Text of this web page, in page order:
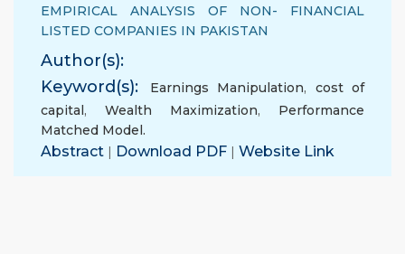
EMPIRICAL ANALYSIS OF NON- FINANCIAL
LISTED COMPANIES IN PAKISTAN
Author(s):
Keyword(s):
Earnings Manipulation, cost of
capital, Wealth Maximization, Performance
Matched Model.
Abstract | Download PDF | Website Link